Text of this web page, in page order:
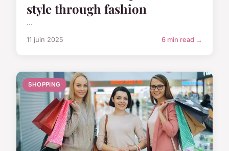
style through fashion
...
11 juin 2025 6 min read →
SHOPPING